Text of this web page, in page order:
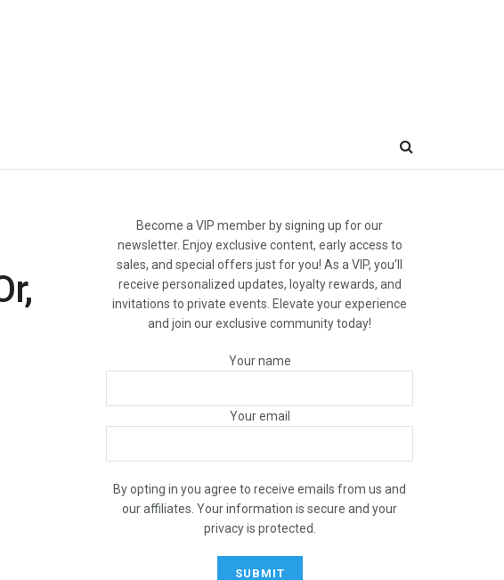
Become a VIP member by signing up for our
newsletter. Enjoy exclusive content, early access to
sales, and special offers just for you! As a VIP, you'll
receive personalized updates, loyalty rewards, and
invitations to private events. Elevate your experience
and join our exclusive community today!
Your name
Your email
By opting in you agree to receive emails from us and
our affiliates. Your information is secure and your
privacy is protected.